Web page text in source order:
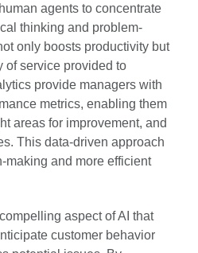
agents to concentrate
thinking and problem-
only boosts productivity but
of service provided to
provide managers with
metrics, enabling them
areas for improvement, and
This data-driven approach
making and more efficient
aspect of AI that
customer behavior